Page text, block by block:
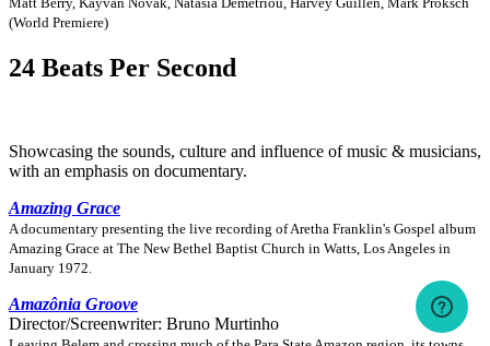
(World Premiere)
24 Beats Per Second
Showcasing the sounds, culture and influence of music & musicians,
with an emphasis on documentary.
Amazing Grace
A documentary presenting the live recording of Aretha Franklin's Gospel album
Amazing Grace at The New Bethel Baptist Church in Watts, Los Angeles in
January 1972.
Amazônia Groove
Director/Screenwriter: Bruno Murtinho